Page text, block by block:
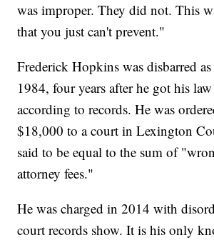
was improper. They did not. This
that you just can't prevent."
Frederick Hopkins was disbarred
1984, four years after he got his
according to records. He was
$18,000 to a court in Lexington
said to be equal to the sum of
attorney fees."
He was charged in 2014 with
court records show. It is his only